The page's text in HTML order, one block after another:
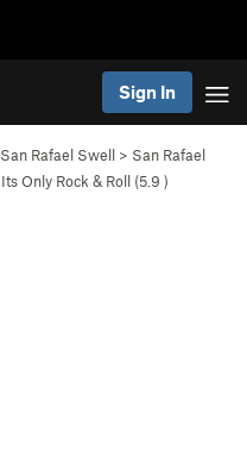
Sign In
San Rafael Swell > San Rafael
Its Only Rock & Roll (5.9 )